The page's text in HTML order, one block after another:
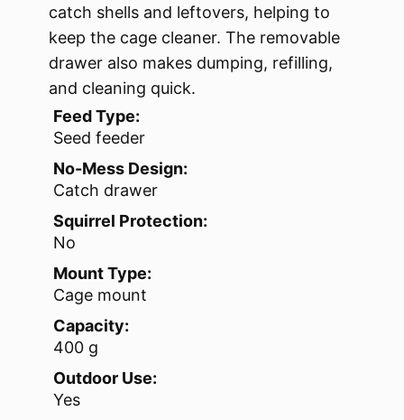
catch shells and leftovers, helping to
keep the cage cleaner. The removable
drawer also makes dumping, refilling,
and cleaning quick.
Feed Type:
Seed feeder
No-Mess Design:
Catch drawer
Squirrel Protection:
No
Mount Type:
Cage mount
Capacity:
400 g
Outdoor Use:
Yes